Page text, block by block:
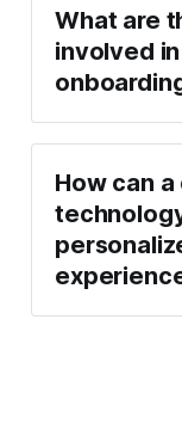
What are
involved
How can